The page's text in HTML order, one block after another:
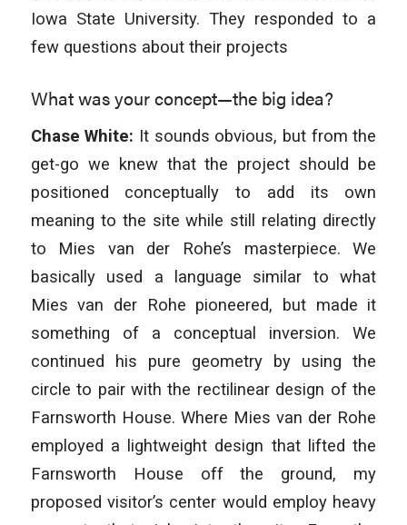
Iowa State University. They responded to a
few questions about their projects
What was your concept—the big idea?
Chase White: It sounds obvious, but from the
get-go we knew that the project should be
positioned conceptually to add its own
meaning to the site while still relating directly
to Mies van der Rohe’s masterpiece. We
basically used a language similar to what
Mies van der Rohe pioneered, but made it
something of a conceptual inversion. We
continued his pure geometry by using the
circle to pair with the rectilinear design of the
Farnsworth House. Where Mies van der Rohe
employed a lightweight design that lifted the
Farnsworth House off the ground, my
proposed visitor’s center would employ heavy